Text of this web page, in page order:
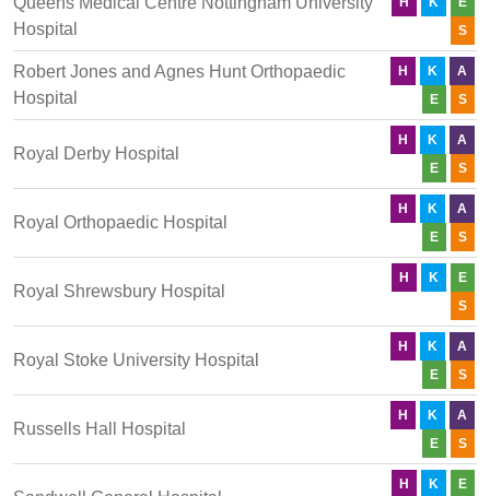
Hospital
S
Robert Jones and Agnes Hunt Orthopaedic
Hospital
H K
A
E
S
Royal Derby Hospital
H K
A
E
S
Royal Orthopaedic Hospital
H K
A
E
S
Royal Shrewsbury Hospital
H K
E
S
Royal Stoke University Hospital
H K
A
E
S
Russells Hall Hospital
H K
A
E
S
H K
E